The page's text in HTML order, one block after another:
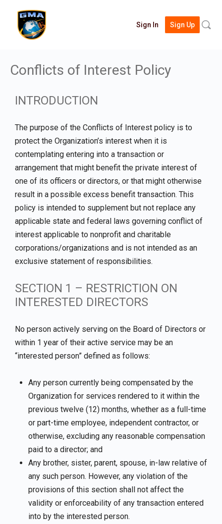
Sign In Sign Up
Conflicts of Interest Policy
INTRODUCTION
The purpose of the Conflicts of Interest policy is to
protect the Organization’s interest when it is
contemplating entering into a transaction or
arrangement that might benefit the private interest of
one of its officers or directors, or that might otherwise
result in a possible excess benefit transaction. This
policy is intended to supplement but not replace any
applicable state and federal laws governing conflict of
interest applicable to nonprofit and charitable
corporations/organizations and is not intended as an
exclusive statement of responsibilities.
SECTION 1 – RESTRICTION ON
INTERESTED DIRECTORS
No person actively serving on the Board of Directors or
within 1 year of their active service may be an
“interested person” defined as follows:
Any person currently being compensated by the
Organization for services rendered to it within the
previous twelve (12) months, whether as a full-time
or part-time employee, independent contractor, or
otherwise, excluding any reasonable compensation
paid to a director; and
Any brother, sister, parent, spouse, in-law relative of
any such person. However, any violation of the
provisions of this section shall not affect the
validity or enforceability of any transaction entered
into by the interested person.